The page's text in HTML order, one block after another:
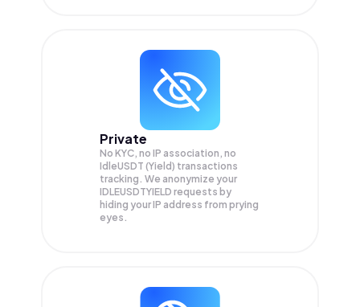
Private
No KYC, no IP association, no
IdleUSDT (Yield) transactions
tracking. We anonymize your
IDLEUSDTYIELD requests by
hiding your IP address from prying
eyes.